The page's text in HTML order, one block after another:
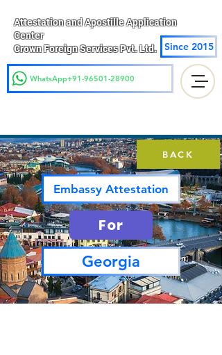
Attestation and Apostille Application
Center
Crown Foreign Services Pvt. Ltd.
Since 2015
WhatsApp+91-96501-28900
BACK
Embassy Attestation
For
Georgia